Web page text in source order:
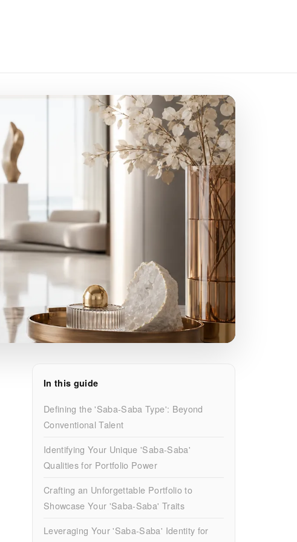
In this guide
Defining the 'Saba-Saba Type': Beyond
Conventional Talent
Identifying Your Unique 'Saba-Saba'
Qualities for Portfolio Power
Crafting an Unforgettable Portfolio to
Showcase Your 'Saba-Saba' Traits
Leveraging Your 'Saba-Saba' Identity for